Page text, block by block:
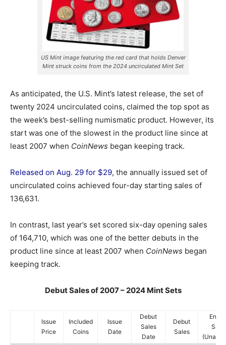
US Mint image featuring the red card that holds Denver
Mint struck coins from the 2024 uncirculated Mint Set
As anticipated, the U.S. Mint’s latest release, the set of
twenty 2024 uncirculated coins, claimed the top spot as
the week’s best-selling numismatic product. However, its
start was one of the slowest in the product line since at
least 2007 when CoinNews began keeping track.
Released on Aug. 29 for $29, the annually issued set of
uncirculated coins achieved four-day starting sales of
136,631.
In contrast, last year’s set scored six-day opening sales
of 164,710, which was one of the better debuts in the
product line since at least 2007 when CoinNews began
keeping track.
Debut Sales of 2007 – 2024 Mint Sets
Issue
Price
Included
Coins
Issue
Date
Debut
Sales
Date
Debut
Sales